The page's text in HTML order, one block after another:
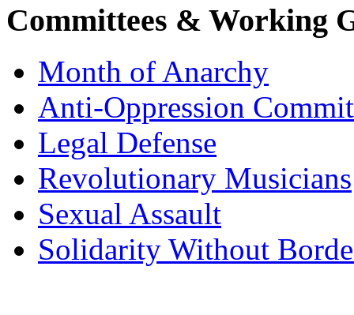
Committees & Working
Month of Anarchy
Anti-Oppression
Legal Defense
Revolutionary Musicians
Sexual Assault
Solidarity Without